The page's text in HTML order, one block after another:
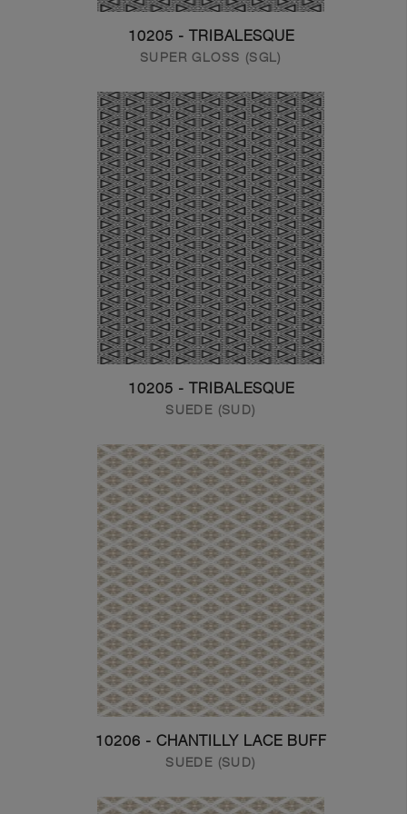
10205 - TRIBALESQUE
SUPER GLOSS (SGL)
10205 - TRIBALESQUE
SUEDE (SUD)
10206 - CHANTILLY LACE BUFF
SUEDE (SUD)